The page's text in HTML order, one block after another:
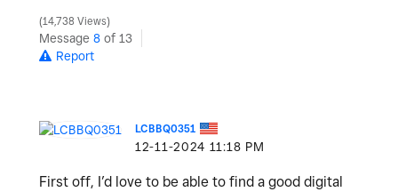
14,738 Views
Message 8 of 13
Report
LCBBQ0351
‎12-11-2024 11:18 PM
First off, I’d love to be able to find a good digital